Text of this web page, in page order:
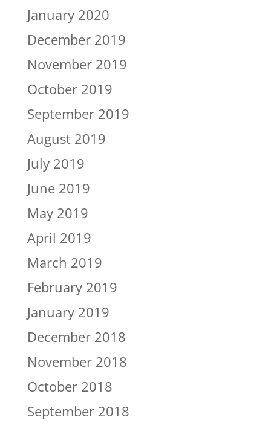
January 2020
December 2019
November 2019
October 2019
September 2019
August 2019
July 2019
June 2019
May 2019
April 2019
March 2019
February 2019
January 2019
December 2018
November 2018
October 2018
September 2018